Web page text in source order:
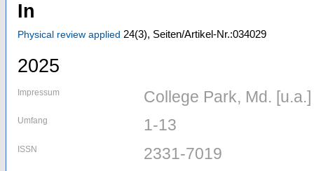
In
Physical review applied 24(3), Seiten/Artikel-Nr.:034029
2025
Impressum College Park, Md.
Umfang 1-13
ISSN 2331-7019